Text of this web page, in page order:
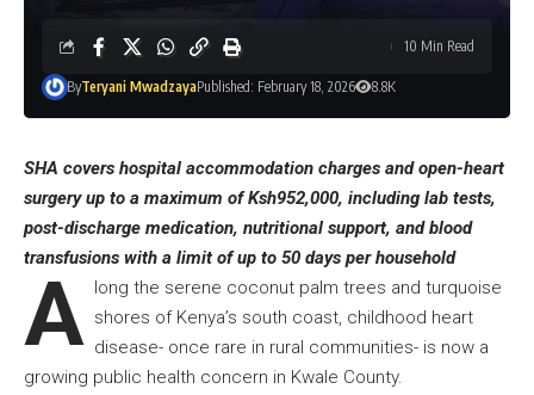
ByTeryani MwadzayaPublished: February 18, 2026 8.8K
10 Min Read
SHA covers hospital accommodation charges and open-heart
surgery up to a maximum of Ksh952,000, including lab tests,
post-discharge medication, nutritional support, and blood
transfusions with a limit of up to 50 days per household
A long the serene coconut palm trees and turquoise
shores of Kenya’s south coast, childhood heart
disease- once rare in rural communities- is now a
growing public health concern in Kwale County.